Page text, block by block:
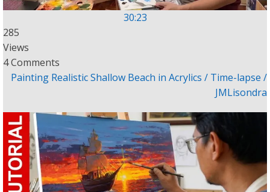
30:23
285
Views
4 Comments
Painting Realistic Shallow Beach in Acrylics / Time-lapse /
JMLisondra